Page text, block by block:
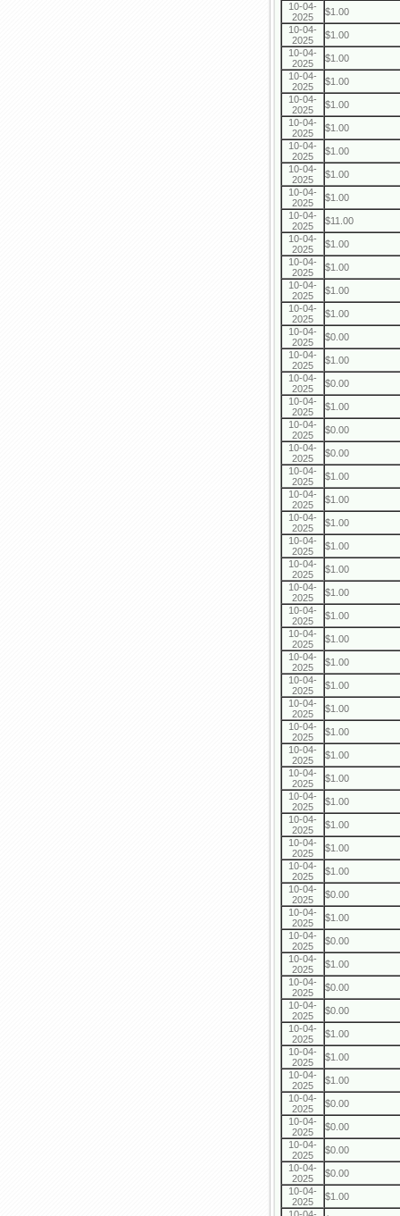
10-04-
2025
$1.00
10-04-
2025
$1.00
10-04-
2025
$1.00
10-04-
2025
$1.00
10-04-
2025
$1.00
10-04-
2025
$1.00
10-04-
2025
$1.00
10-04-
2025
$1.00
10-04-
2025
$1.00
10-04-
2025
$11.00
10-04-
2025
$1.00
10-04-
2025
$1.00
10-04-
2025
$1.00
10-04-
2025
$1.00
10-04-
2025
$0.00
10-04-
2025
$1.00
10-04-
2025
$0.00
10-04-
2025
$1.00
10-04-
2025
$0.00
10-04-
2025
$0.00
10-04-
2025
$1.00
10-04-
2025
$1.00
10-04-
2025
$1.00
10-04-
2025
$1.00
10-04-
2025
$1.00
10-04-
2025
$1.00
10-04-
2025
$1.00
10-04-
2025
$1.00
10-04-
2025
$1.00
10-04-
2025
$1.00
10-04-
2025
$1.00
10-04-
2025
$1.00
10-04-
2025
$1.00
10-04-
2025
$1.00
10-04-
2025
$1.00
10-04-
2025
$1.00
10-04-
2025
$1.00
10-04-
2025
$1.00
10-04-
2025
$0.00
10-04-
2025
$1.00
10-04-
2025
$0.00
10-04-
2025
$1.00
10-04-
2025
$0.00
10-04-
2025
$0.00
10-04-
2025
$1.00
10-04-
2025
$1.00
10-04-
2025
$1.00
10-04-
2025
$0.00
10-04-
2025
$0.00
10-04-
2025
$0.00
10-04-
2025
$0.00
10-04-
2025
$1.00